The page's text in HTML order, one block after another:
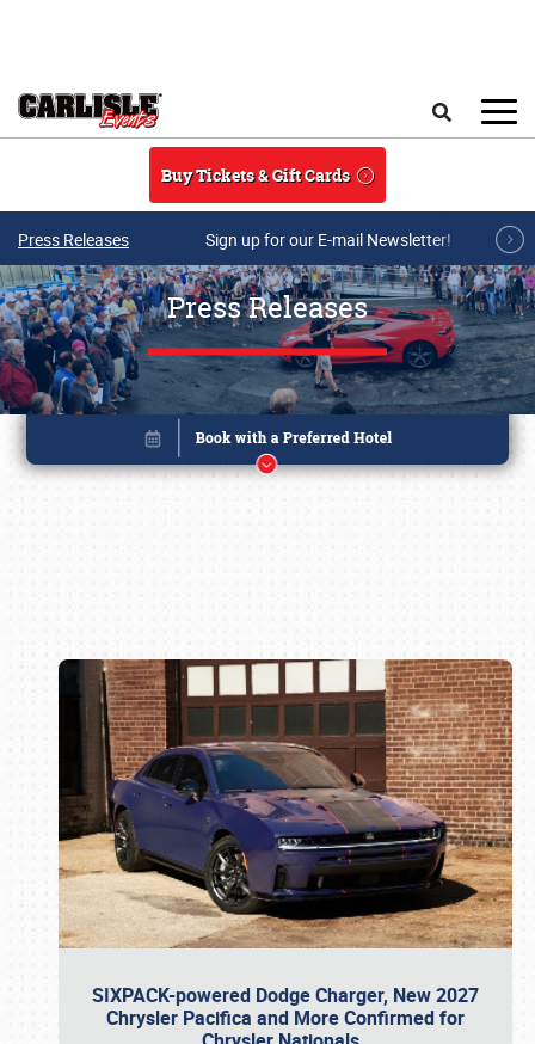
Buy Tickets & Gift Cards
Press Releases Sign up for our E-mail Newsletter!
Press Releases
SIXPACK-powered Dodge Charger, New 2027
Chrysler Pacifica and More Confirmed for
Book online or call (800) 216-1876